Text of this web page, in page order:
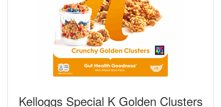
Kelloggs Special K Golden Clusters